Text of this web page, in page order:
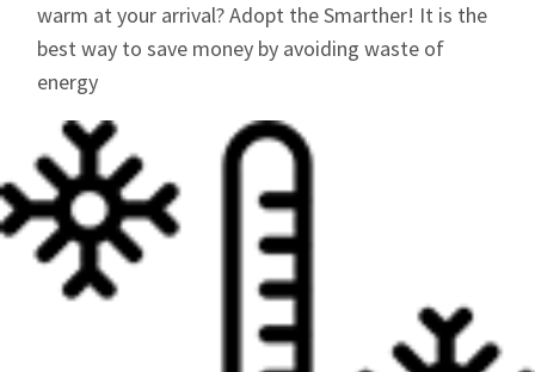
warm at your arrival? Adopt the Smarther! It is the
best way to save money by avoiding waste of
energy